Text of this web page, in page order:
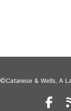
©Catanese & Wells, A